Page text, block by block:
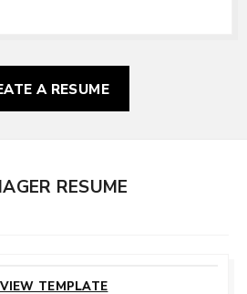
A RESUME
RESUME
TEMPLATE